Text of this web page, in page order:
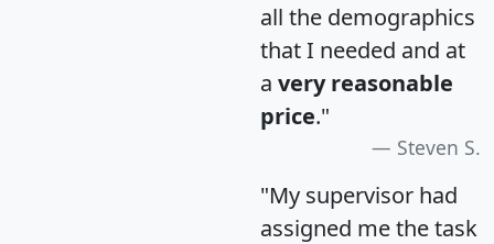
all the demographics
that I needed and at
a very reasonable
price."
Steven S.
"My supervisor had
assigned me the task